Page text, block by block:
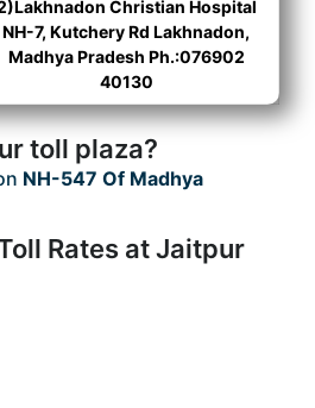
Christian Hospital
NH-7, Kutchery Rd Lakhnadon,
Madhya Pradesh Ph.:076902
40130
toll plaza?
NH-547 Of Madhya
Rates at Jaitpur